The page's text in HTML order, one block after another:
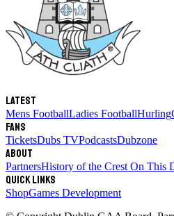
Latest
Mens FootballLadies FootballHurling
Fans
TicketsDubs TVPodcastsDubzone
About
PartnersHistory of the Crest On This
Quick links
ShopGames Development